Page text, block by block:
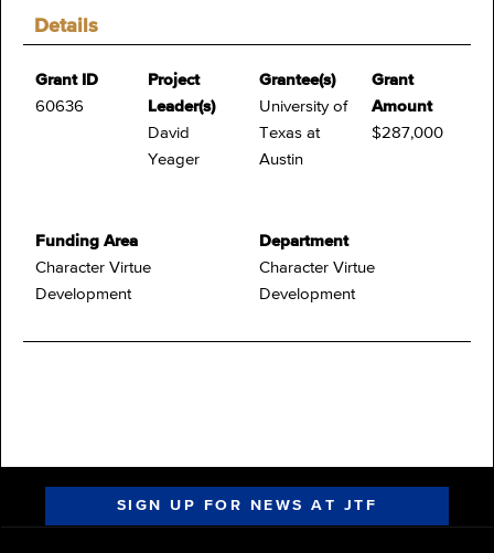
Details
Grant ID
60636
Project
Leader(s)
David
Yeager
Grantee(s)
University of
Texas at
Austin
Grant
Amount
$287,000
Funding Area
Character Virtue
Development
Department
Character Virtue
Development
SIGN UP FOR NEWS AT JTF